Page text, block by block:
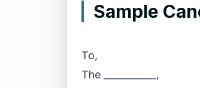
Sample
To,
The ___________,